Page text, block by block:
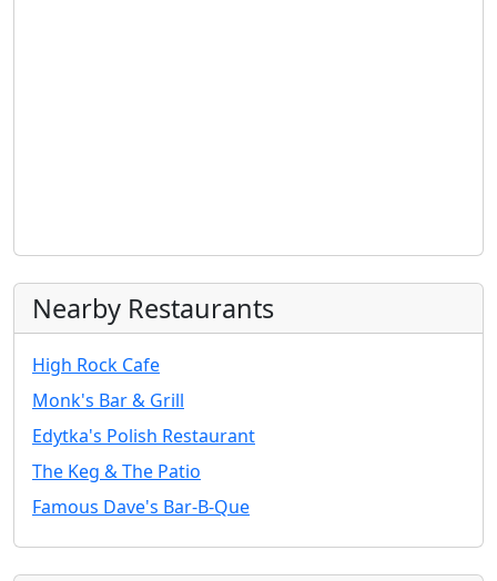
Nearby Restaurants
High Rock Cafe
Monk's Bar & Grill
Edytka's Polish Restaurant
The Keg & The Patio
Famous Dave's Bar-B-Que